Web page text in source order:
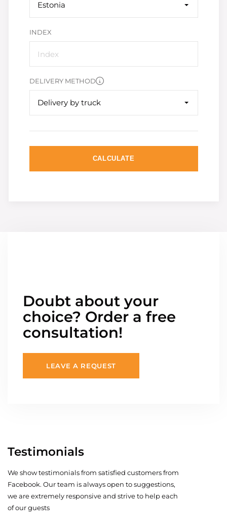
Estonia
INDEX
DELIVERY METHOD
Delivery by truck
CALCULATE
Doubt about your
choice? Order a free
consultation!
LEAVE A REQUEST
Testimonials
We show testimonials from satisfied customers from
Facebook. Our team is always open to suggestions,
we are extremely responsive and strive to help each
of our guests